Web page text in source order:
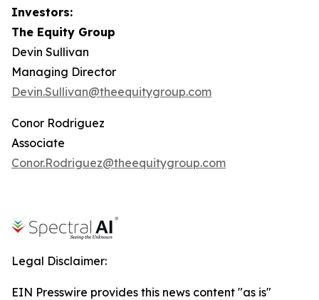
Investors:
The Equity Group
Devin Sullivan
Managing Director
Devin.Sullivan@theequitygroup.com
Conor Rodriguez
Associate
Conor.Rodriguez@theequitygroup.com
Legal Disclaimer:
EIN Presswire provides this news content "as is"